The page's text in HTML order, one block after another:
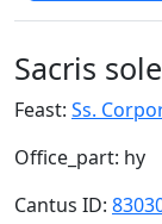
Sacris
Feast: Ss.
Office_part: hy
Cantus ID: